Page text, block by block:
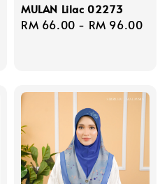
MULAN Lilac 02273
Regular
RM 66.00 - RM 96.00